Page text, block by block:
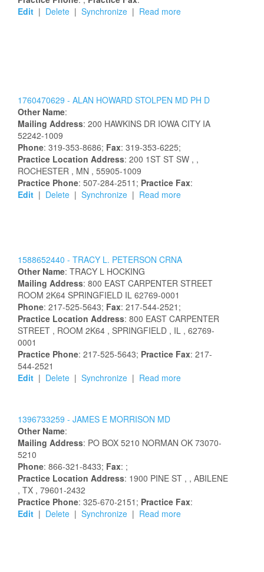
Edit | Delete | Synchronize | Read more
1760470629 - ALAN HOWARD STOLPEN MD PH D
Other Name:
Mailing Address: 200 HAWKINS DR IOWA CITY IA
52242-1009
Phone: 319-353-8686; Fax: 319-353-6225;
Practice Location Address: 200 1ST ST SW , ,
ROCHESTER , MN , 55905-1009
Practice Phone: 507-284-2511; Practice Fax:
Edit | Delete | Synchronize | Read more
1588652440 - TRACY L. PETERSON CRNA
Other Name: TRACY L HOCKING
Mailing Address: 800 EAST CARPENTER STREET
ROOM 2K64 SPRINGFIELD IL 62769-0001
Phone: 217-525-5643; Fax: 217-544-2521;
Practice Location Address: 800 EAST CARPENTER
STREET , ROOM 2K64 , SPRINGFIELD , IL , 62769-
0001
Practice Phone: 217-525-5643; Practice Fax: 217-
544-2521
Edit | Delete | Synchronize | Read more
1396733259 - JAMES E MORRISON MD
Other Name:
Mailing Address: PO BOX 5210 NORMAN OK 73070-
5210
Phone: 866-321-8433; Fax: ;
Practice Location Address: 1900 PINE ST , , ABILENE
, TX , 79601-2432
Practice Phone: 325-670-2151; Practice Fax:
Edit | Delete | Synchronize | Read more